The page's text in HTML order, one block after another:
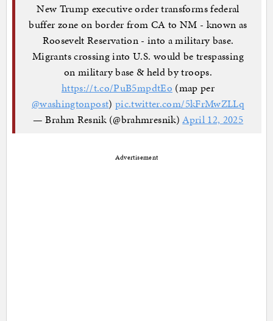
New Trump executive order transforms federal
buffer zone on border from CA to NM - known as
Roosevelt Reservation - into a military base.
Migrants crossing into U.S. would be trespassing
on military base & held by troops.
https://t.co/PuB5mpdtEo (map per
@washingtonpost) pic.twitter.com/5kFrMwZLLq
— Brahm Resnik (@brahmresnik)April 12, 2025
Advertisement